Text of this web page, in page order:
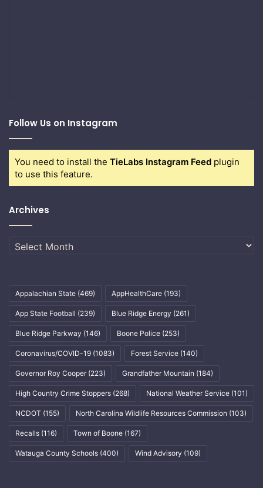
Follow Us on Instagram
You need to install the TieLabs Instagram Feed plugin
to use this feature.
Archives
Archives
Appalachian State (469) AppHealthCare (193)
App State Football (239) Blue Ridge Energy (261)
Blue Ridge Parkway (146) Boone Police (253)
Coronavirus/COVID-19 (1083) Forest Service (140)
Governor Roy Cooper (223) Grandfather Mountain (184)
High Country Crime Stoppers (268) National Weather Service (101)
NCDOT (155) North Carolina Wildlife Resources Commission (103)
Recalls (116) Town of Boone (167)
Watauga County Schools (400) Wind Advisory (109)